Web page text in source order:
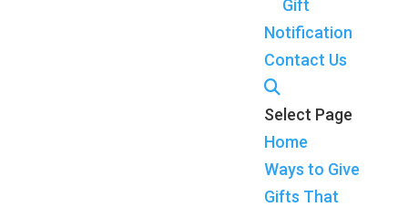
Gift
Notification
Contact Us
Select Page
Home
Ways to Give
Gifts That